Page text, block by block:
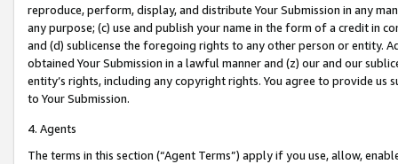
reproduce, perform, display, and distribute Your Submission in any
any purpose; (c) use and publish your name in the form of a credit in
and (d) sublicense the foregoing rights to any other person or entity.
obtained Your Submission in a lawful manner and (z) our and our
entity’s rights, including any copyright rights. You agree to provide us
to Your Submission.
4. Agents
The terms in this section (“Agent Terms”) apply if you use, allow,